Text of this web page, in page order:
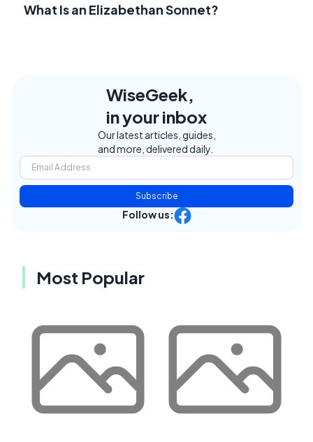
What Is an Elizabethan Sonnet?
WiseGeek,
in your inbox
Our latest articles, guides,
and more, delivered daily.
Subscribe
Follow us:
Most Popular